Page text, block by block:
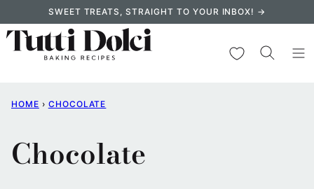
to
content
SWEET TREATS, STRAIGHT TO YOUR INBOX! →
My Favorites
HOME › CHOCOLATE
Chocolate